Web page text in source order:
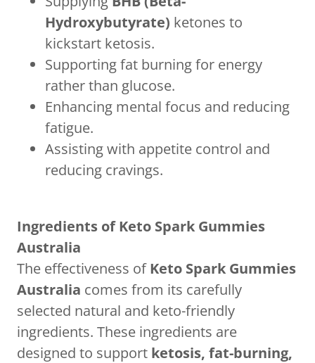
Hydroxybutyrate) ketones to
kickstart ketosis.
Supporting fat burning for energy
rather than glucose.
Enhancing mental focus and reducing
fatigue.
Assisting with appetite control and
reducing cravings.
Ingredients of Keto Spark Gummies
Australia
The effectiveness ofKeto Spark Gummies
Australia comes from its carefully
selected natural and keto-friendly
ingredients. These ingredients are
designed to support ketosis, fat-burning,